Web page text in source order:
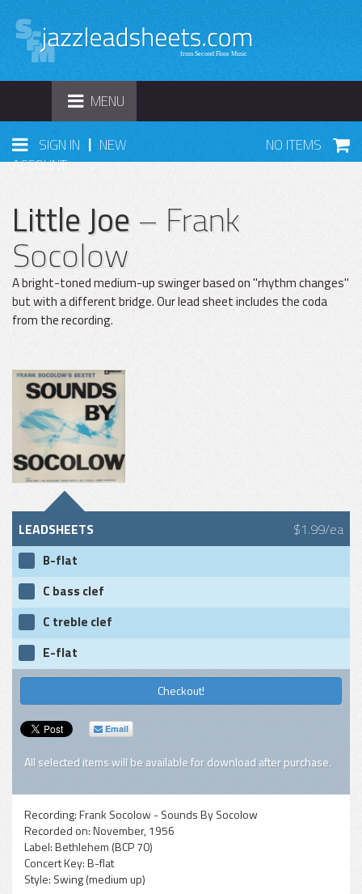
TOGGLE
NAVIGATION
MENU
SIGN IN | NEW
ACCOUNT
NO ITEMS
Little Joe– Frank
Socolow
A bright-toned medium-up swinger based on "rhythm changes"
but with a different bridge. Our lead sheet includes the coda
from the recording.
LEADSHEETS $1.99/ea
B-flat
C bass clef
C treble clef
E-flat
Checkout!
Email
All selected items will be available for download after purchase.
Recording:Frank Socolow - Sounds By Socolow
Recorded on:November, 1956
Label:Bethlehem (BCP 70)
Concert Key:B-flat
Style: Swing (medium up)